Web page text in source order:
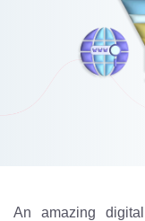
An amazing